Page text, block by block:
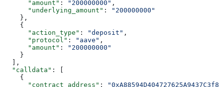
      "amount"
: "200000000" ,
      "underlying_amount"
:
"200000000"
    },
    {
      "action_type"
: "deposit" ,
      "protocol"
: "aave" ,
      "amount"
:
"200000000"
    }
  ],
  "calldata"
: [
    {
      "contract_address"
: